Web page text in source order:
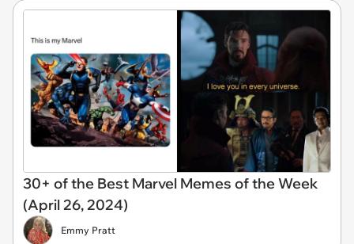
30+ of the Best Marvel Memes of the Week
(April 26, 2024)
Emmy Pratt